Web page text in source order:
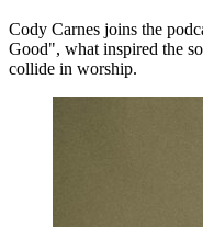
Cody Carnes joins the
Good", what inspired the
collide in worship.